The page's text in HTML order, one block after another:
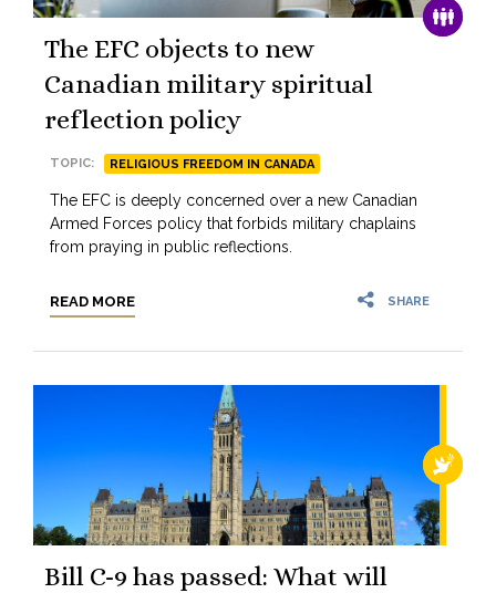
FAMILY
The EFC objects to new
Canadian military spiritual
reflection policy
TOPIC: RELIGIOUS FREEDOM IN CANADA
The EFC is deeply concerned over a new Canadian
Armed Forces policy that forbids military chaplains
from praying in public reflections.
READ MORE SHARE
Bill C-9 has passed: What will